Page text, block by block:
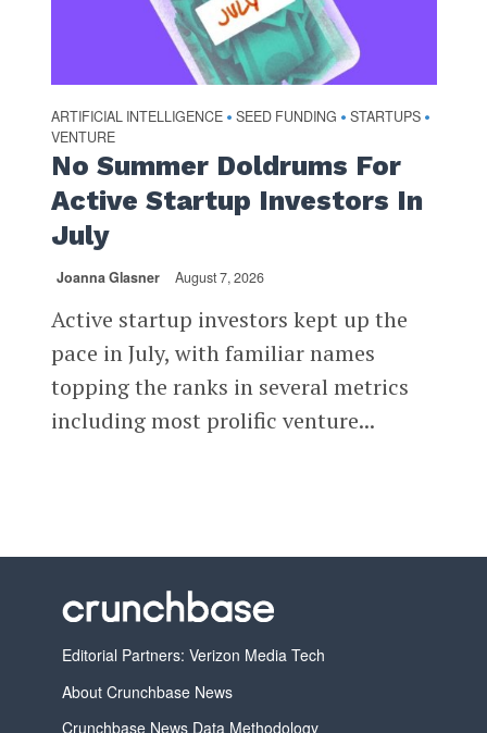
ARTIFICIAL INTELLIGENCE • SEED FUNDING • STARTUPS •
VENTURE
No Summer Doldrums For
Active Startup Investors In
July
Joanna Glasner August 7, 2026
Active startup investors kept up the
pace in July, with familiar names
topping the ranks in several metrics
including most prolific venture...
Editorial Partners: Verizon Media Tech
About Crunchbase News
Crunchbase News Data Methodology